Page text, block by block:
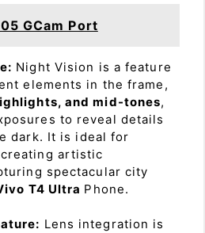
GCam Port
Night Vision is a feature
elements in the frame,
and mid-tones,
to reveal details
dark. It is ideal for
artistic
spectacular city
T4 Ultra Phone.
Lens integration is